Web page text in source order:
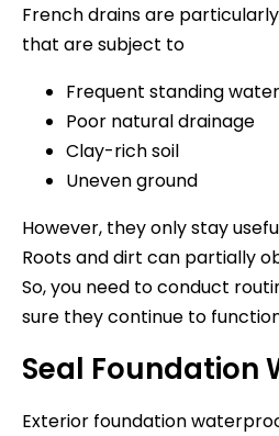
French drains are
that are subject to
Frequent standing
Poor natural drainage
Clay-rich soil
Uneven ground
However, they only stay
Roots and dirt can partially
So, you need to conduct
sure they continue to
Seal Foundation
Exterior foundation